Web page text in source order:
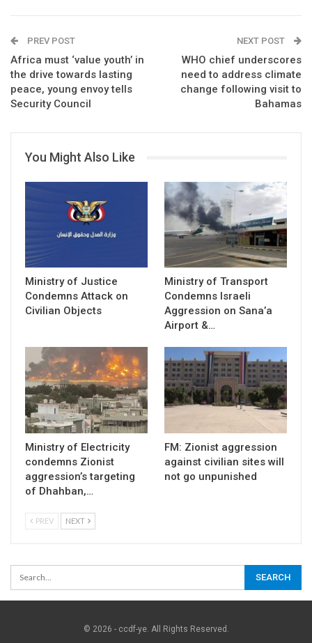
PREV POST
Africa must ‘value youth’ in
the drive towards lasting
peace, young envoy tells
Security Council
NEXT POST
WHO chief underscores
need to address climate
change following visit to
Bahamas
You Might Also Like
Ministry of Justice
Condemns Attack on
Civilian Objects
Ministry of Transport
Condemns Israeli
Aggression on Sana’a
Airport &…
Ministry of Electricity
condemns Zionist
aggression’s targeting
of Dhahban,…
FM: Zionist aggression
against civilian sites will
not go unpunished
PREV NEXT
© 2026 - ccdf-ye. All Rights Reserved.